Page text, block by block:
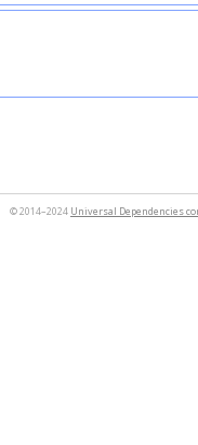
© 2014–2024 Universal Dependencies